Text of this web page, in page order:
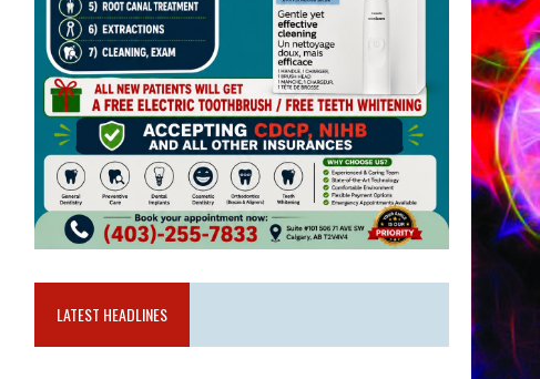
LATEST HEADLINES